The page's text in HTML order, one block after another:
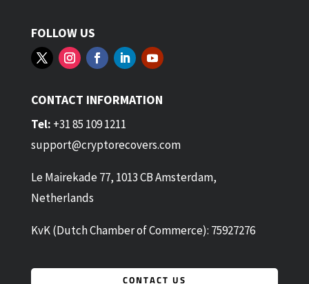
FOLLOW US
CONTACT INFORMATION
Tel: +31 85 109 1211
support@cryptorecovers.com
Le Mairekade 77, 1013 CB Amsterdam,
Netherlands
KvK (Dutch Chamber of Commerce): 75927276
CONTACT US